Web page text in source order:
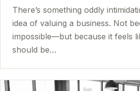
There’s something oddly
idea of valuing a business. Not
impossible—but because it feels
should be…